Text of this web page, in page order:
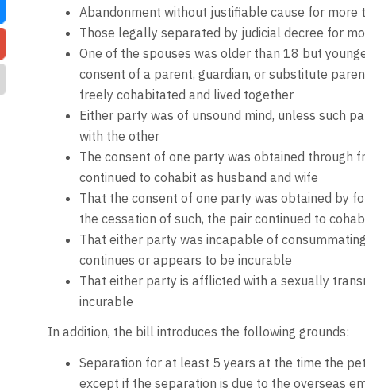
Abandonment without justifiable cause for more
Those legally separated by judicial decree for
One of the spouses was older than 18 but
consent of a parent, guardian, or substitute
freely cohabitated and lived together
Either party was of unsound mind, unless such
with the other
The consent of one party was obtained through
continued to cohabit as husband and wife
That the consent of one party was obtained by
the cessation of such, the pair continued to
That either party was incapable of
continues or appears to be incurable
That either party is afflicted with a sexually
incurable
In addition, the bill introduces the following grounds:
Separation for at least 5 years at the time the
except if the separation is due to the overseas